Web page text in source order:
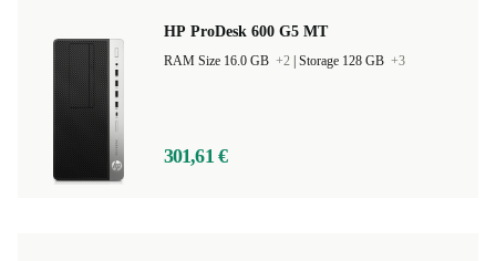
HP ProDesk 600 G5 MT
RAM Size 16.0 GB +2 Storage 128 GB +3
301,61 €